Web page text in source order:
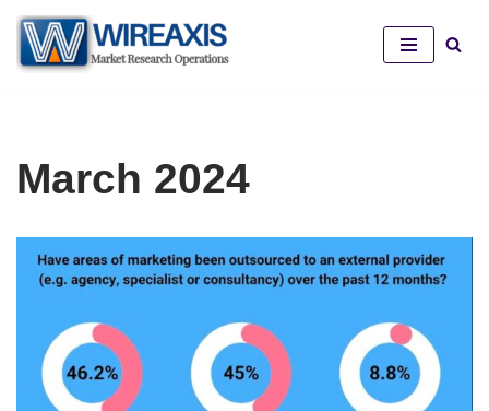
Skip
March 2024